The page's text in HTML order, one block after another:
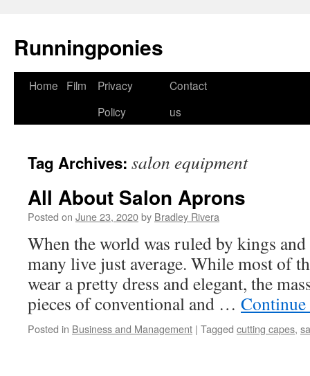
Runningponies
Skip
Home Film
Privacy
Policy
Contact
us
Tag Archives: salon equipment
All About Salon Aprons
Posted on June 23, 2020by Bradley Rivera
When the world was ruled by kings
many live just average. While most of
wear a pretty dress and elegant, the
pieces of conventional and …
Posted in Business and Management | Tagged cutting capes,